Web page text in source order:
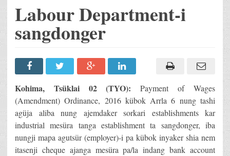
Labour Department-i
sangdonger
Kohima, Tsüklai 02 (TYO): Payment of Wages
(Amendment) Ordinance, 2016 kübok Arrla 6 nung tashi
agüja aliba nung ajemdaker sorkari establishments kar
industrial mesüra tanga establishment ta sangdonger, iba
nungji mapa agutsür (employer)-i pa kübok inyaker shia nem
itasenji cheque ajanga mesüra pa/la indang bank account